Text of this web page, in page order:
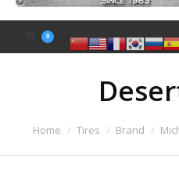
0
Home Tires Brand